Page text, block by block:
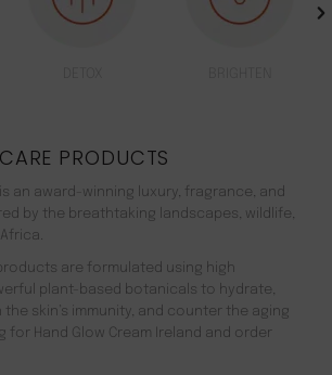
PRODUCTS
an award-winning luxury, fragrance, and
by the breathtaking landscapes, wildlife,
are formulated using high
plant-based botanicals to hydrate,
skin’s immunity, and counter the aging
for Hand Glow Cream Ireland and order